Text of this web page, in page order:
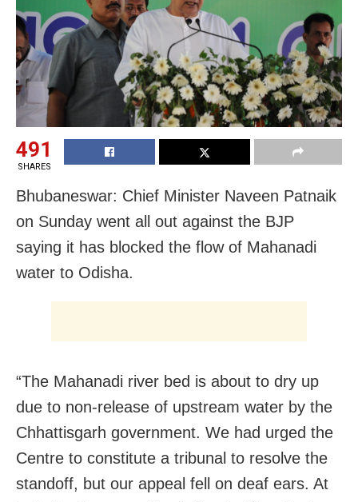
491
SHARES
Bhubaneswar: Chief Minister Naveen Patnaik
on Sunday went all out against the BJP
saying it has blocked the flow of Mahanadi
water to Odisha.
“The Mahanadi river bed is about to dry up
due to non-release of upstream water by the
Chhattisgarh government. We had urged the
Centre to constitute a tribunal to resolve the
standoff, but our appeal fell on deaf ears. At